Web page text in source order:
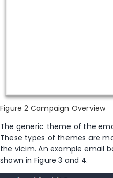
Figure 2 Campaign Overview
The generic theme of thee
These types of themes are
the vicim. An example email
shown in Figure 3 and 4.